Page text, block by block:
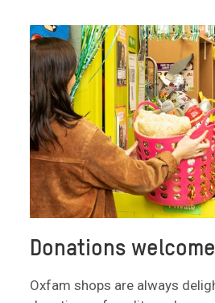
Donations welcome
Oxfam shops are always